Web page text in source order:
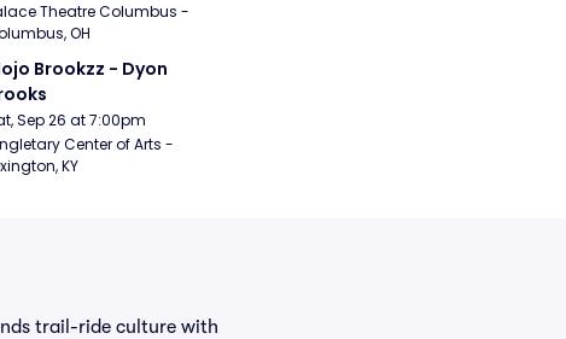
Theatre Columbus -
OH
Brookzz - Dyon
Sep 26 at 7:00pm
Center of Arts -
KY
trail-ride culture with